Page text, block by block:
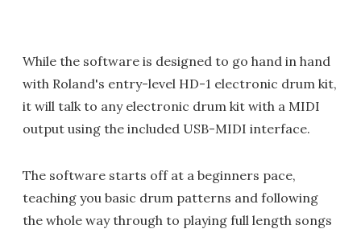
While the software is designed to go hand in hand
with Roland's entry-level HD-1 electronic drum kit,
it will talk to any electronic drum kit with a MIDI
output using the included USB-MIDI interface.
The software starts off at a beginners pace,
teaching you basic drum patterns and following
the whole way through to playing full length songs